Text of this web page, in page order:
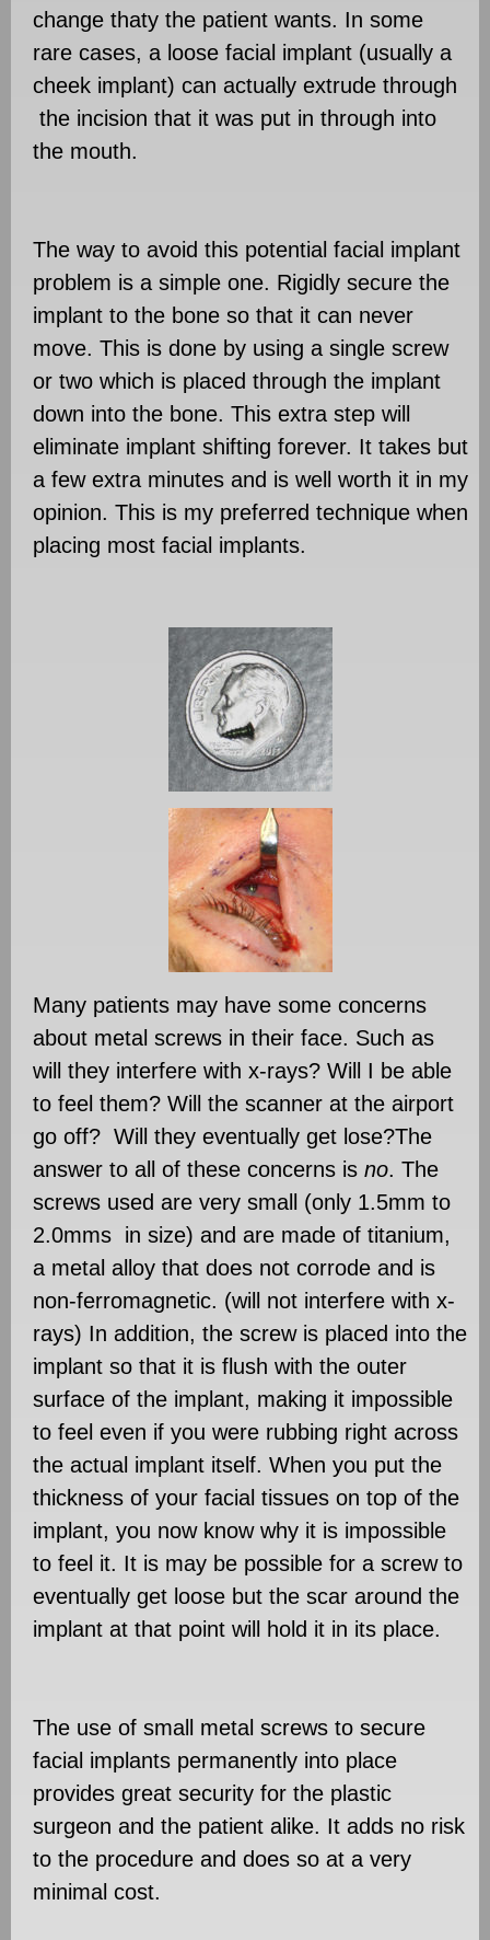
change thaty the patient wants. In some
rare cases, a loose facial implant (usually a
cheek implant) can actually extrude through
the incision that it was put in through into
the mouth.
The way to avoid this potential facial implant
problem is a simple one. Rigidly secure the
implant to the bone so that it can never
move. This is done by using a single screw
or two which is placed through the implant
down into the bone. This extra step will
eliminate implant shifting forever. It takes but
a few extra minutes and is well worth it in my
opinion. This is my preferred technique when
placing most facial implants.
Many patients may have some concerns
about metal screws in their face. Such as
will they interfere with x-rays? Will I be able
to feel them? Will the scanner at the airport
go off? Will they eventually get lose?The
answer to all of these concerns is no. The
screws used are very small (only 1.5mm to
2.0mms in size) and are made of titanium,
a metal alloy that does not corrode and is
non-ferromagnetic. (will not interfere with x-
rays) In addition, the screw is placed into the
implant so that it is flush with the outer
surface of the implant, making it impossible
to feel even if you were rubbing right across
the actual implant itself. When you put the
thickness of your facial tissues on top of the
implant, you now know why it is impossible
to feel it. It is may be possible for a screw to
eventually get loose but the scar around the
implant at that point will hold it in its place.
The use of small metal screws to secure
facial implants permanently into place
provides great security for the plastic
surgeon and the patient alike. It adds no risk
to the procedure and does so at a very
minimal cost.